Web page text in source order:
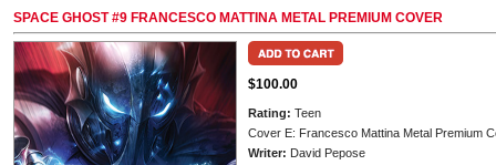
SPACE GHOST #9 FRANCESCO MATTINA METAL PREMIUM COVER
$100.00
Rating: Teen
Cover E: Francesco Mattina Metal Premium
Writer: David Pepose